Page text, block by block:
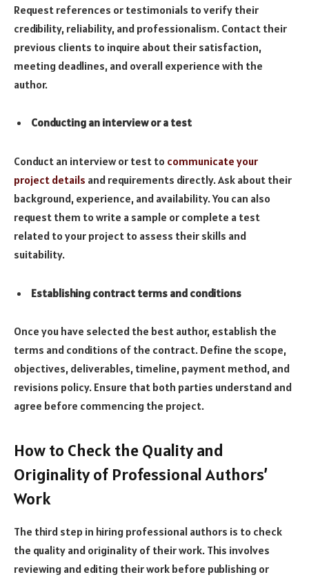
Request references or testimonials to verify their
credibility, reliability, and professionalism. Contact their
previous clients to inquire about their satisfaction,
meeting deadlines, and overall experience with the
author.
Conducting an interview or a test
Conduct an interview or test to communicate your
project details and requirements directly. Ask about their
background, experience, and availability. You can also
request them to write a sample or complete a test
related to your project to assess their skills and
suitability.
Establishing contract terms and conditions
Once you have selected the best author, establish the
terms and conditions of the contract. Define the scope,
objectives, deliverables, timeline, payment method, and
revisions policy. Ensure that both parties understand and
agree before commencing the project.
How to Check the Quality and
Originality of Professional Authors’
Work
The third step in hiring professional authors is to check
the quality and originality of their work. This involves
reviewing and editing their work before publishing or